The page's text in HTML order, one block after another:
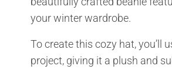
your winter wardrobe.
To create this cozy hat, you’ll
project, giving it a plush and